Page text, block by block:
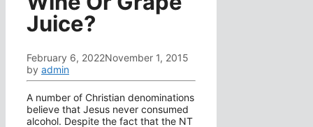
Juice?
February 6, 2022November 1, 2015
by admin
A number of Christian denominations
believe that Jesus never consumed
alcohol. Despite the fact that the NT